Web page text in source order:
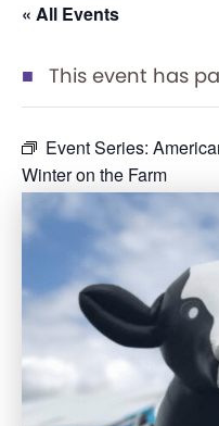
« All Events
This event has
Event Series:
Winter on the Farm